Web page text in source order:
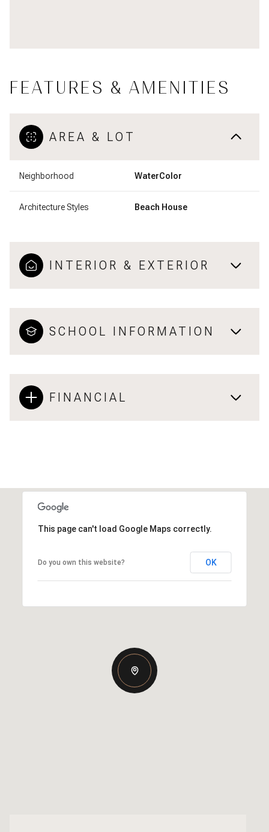
FEATURES & AMENITIES
AREA & LOT
Neighborhood WaterColor
Architecture Styles Beach House
INTERIOR & EXTERIOR
SCHOOL INFORMATION
FINANCIAL
This page can't load Google Maps correctly.
Do you own this website? OK